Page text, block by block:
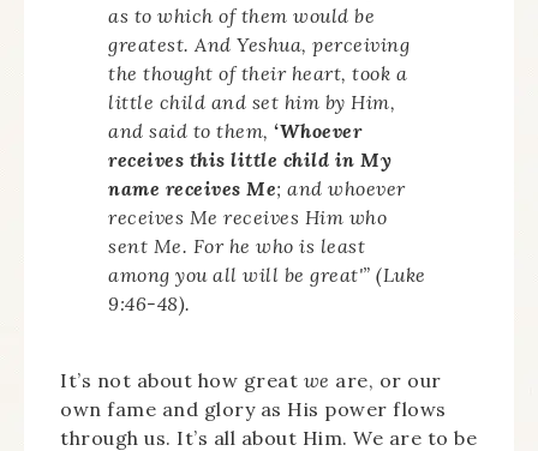
as to which of them would be
greatest. And Yeshua, perceiving
the thought of their heart, took a
little child and set him by Him,
and said to them, ‘Whoever
receives this little child in My
name receives Me; and whoever
receives Me receives Him who
sent Me. For he who is least
among you all will be great'” (Luke
9:46-48).
It’s not about how great we are, or our
own fame and glory as His power flows
through us. It’s all about Him. We are to be